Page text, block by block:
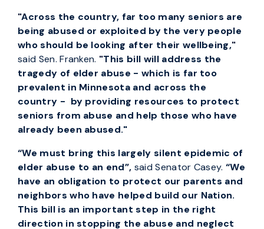
"Across the country, far too many seniors are
being abused or exploited by the very people
who should be looking after their wellbeing,"
said Sen. Franken. "This bill will address the
tragedy of elder abuse - which is far too
prevalent in Minnesota and across the
country - by providing resources to protect
seniors from abuse and help those who have
already been abused."
“We must bring this largely silent epidemic of
elder abuse to an end”, said Senator Casey.“We
have an obligation to protect our parents and
neighbors who have helped build our Nation.
This bill is an important step in the right
direction in stopping the abuse and neglect